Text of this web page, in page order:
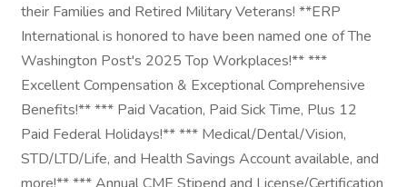
their Families and Retired Military Veterans! **ERP
International is honored to have been named one of The
Washington Post's 2025 Top Workplaces!** ***
Excellent Compensation & Exceptional Comprehensive
Benefits!** *** Paid Vacation, Paid Sick Time, Plus 12
Paid Federal Holidays!** *** Medical/Dental/Vision,
STD/LTD/Life, and Health Savings Account available, and